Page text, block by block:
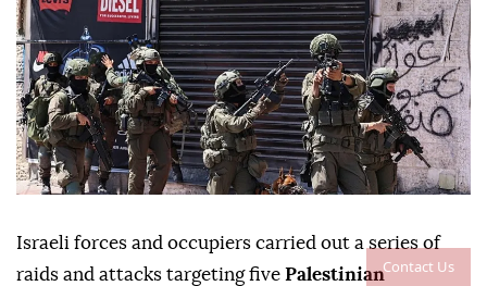
Contact Us
Israeli forces and occupiers carried out a series of
raids and attacks targeting five Palestinian